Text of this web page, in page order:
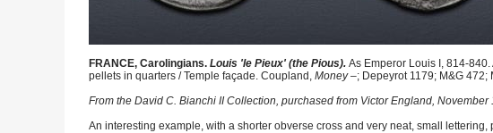
FRANCE, Carolingians. Louis 'le Pieux' (the Pious). As Emperor Louis I, 814-
pellets in quarters / Temple façade. Coupland, Money–; Depeyrot 1179; M&G 472;
From the David C. Bianchi II Collection, purchased from Victor England, November
An interesting example, with a shorter obverse cross and very neat, small